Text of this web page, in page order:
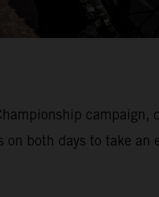
campaign,
both days to take an